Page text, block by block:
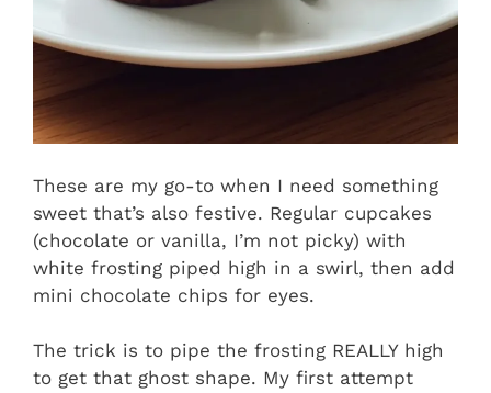
These are my go-to when I need something
sweet that’s also festive. Regular cupcakes
(chocolate or vanilla, I’m not picky) with
white frosting piped high in a swirl, then add
mini chocolate chips for eyes.
The trick is to pipe the frosting REALLY high
to get that ghost shape. My first attempt